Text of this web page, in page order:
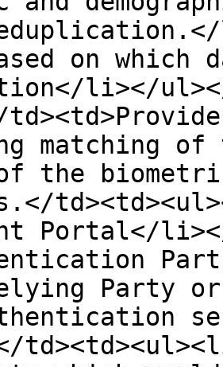
on which
li></
matching
the
Portal</
Party or